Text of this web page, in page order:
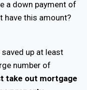
a down payment of
have this amount?
up at least
number of
take out mortgage